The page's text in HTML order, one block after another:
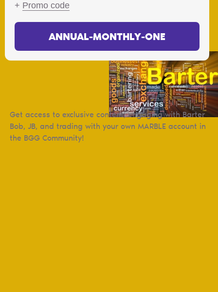
+ Promo code
ANNUAL-MONTHLY-ONE
Get access to exclusive content, engaging with Barter
Bob, JB, and trading with your own MARBLE account in
the BGG Community!